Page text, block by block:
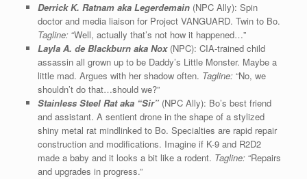
Derrick K. Ratnam aka Legerdemain(NPC Ally): Spin
doctor and media liaison for Project VANGUARD. Twin to Bo.
Tagline:“Well, actually that’s not how it happened…”
Layla A. de Blackburn aka Nox (NPC): CIA-trained child
assassin all grown up to be Daddy’s Little Monster. Maybe a
little mad. Argues with her shadow often. Tagline:“No, we
shouldn’t do that…should we?”
Stainless Steel Rat aka “Sir”(NPC Ally): Bo’s best friend
and assistant. A sentient drone in the shape of a stylized
shiny metal rat mindlinked to Bo. Specialties are rapid repair
construction and modifications. Imagine if K-9 and R2D2
made a baby and it looks a bit like a rodent. Tagline:“Repairs
and upgrades in progress.”